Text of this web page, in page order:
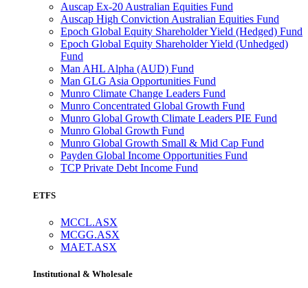
Auscap Ex-20 Australian Equities Fund
Auscap High Conviction Australian Equities Fund
Epoch Global Equity Shareholder Yield (Hedged) Fund
Epoch Global Equity Shareholder Yield (Unhedged)
Fund
Man AHL Alpha (AUD) Fund
Man GLG Asia Opportunities Fund
Munro Climate Change Leaders Fund
Munro Concentrated Global Growth Fund
Munro Global Growth Climate Leaders PIE Fund
Munro Global Growth Fund
Munro Global Growth Small & Mid Cap Fund
Payden Global Income Opportunities Fund
TCP Private Debt Income Fund
ETFS
MCCL.ASX
MCGG.ASX
MAET.ASX
Institutional & Wholesale